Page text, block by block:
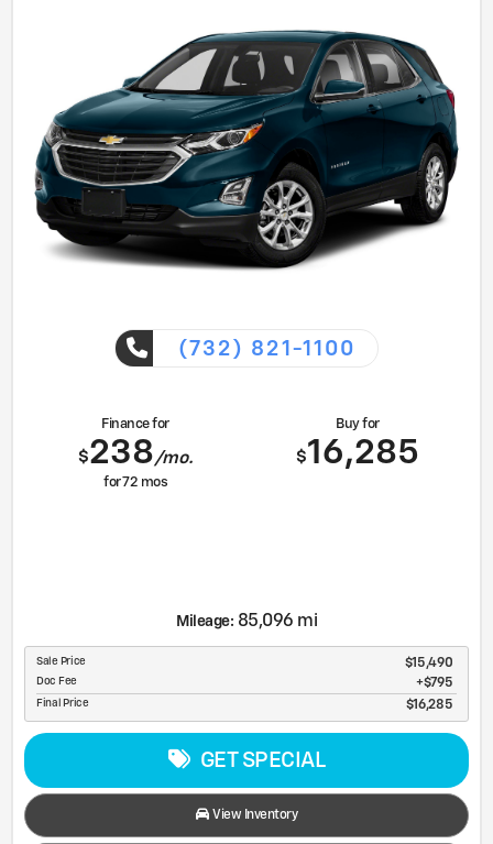
(732) 821-1100
Finance for
$238/mo.
for72 mos
Buy for
$16,285
Mileage: 85,096 mi
Sale Price $15,490
Doc Fee $795
Final Price $16,285
GET SPECIAL
View Inventory